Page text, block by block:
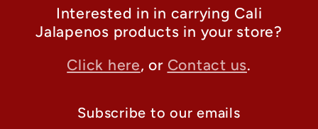
Interested in in carrying Cali
Jalapenos products in your store?
Click here, or Contact us.
Subscribe to our emails